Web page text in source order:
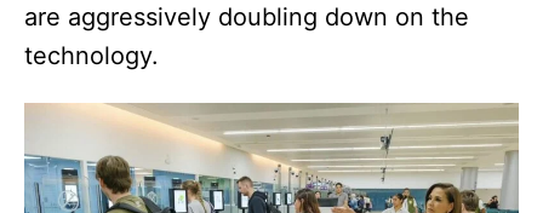
are aggressively doubling down on the
technology.